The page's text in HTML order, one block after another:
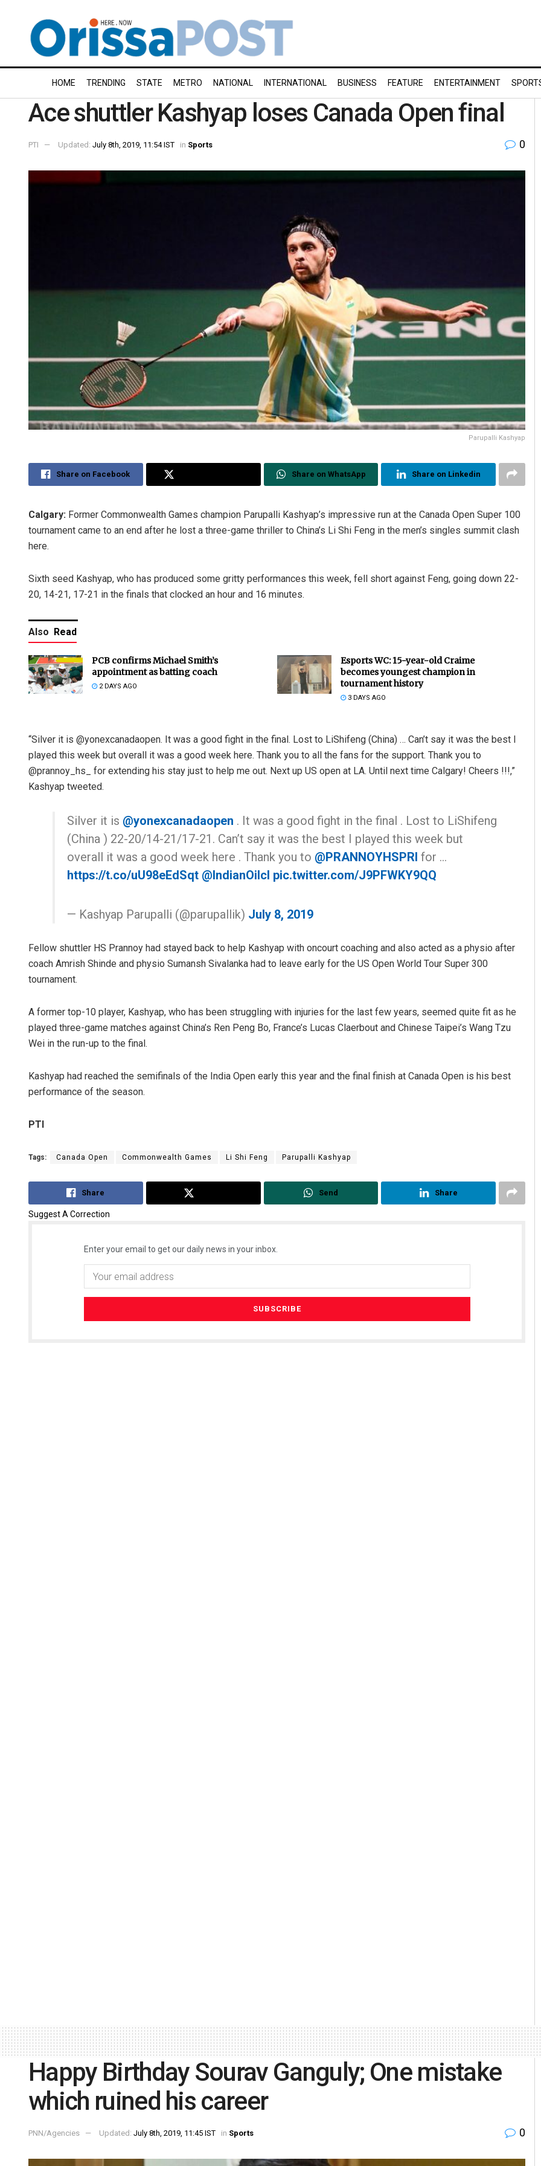
HOME TRENDING STATE METRO NATIONAL INTERNATIONAL BUSINESS FEATURE ENTERTAINMENT
Ace shuttler Kashyap loses Canada Open final
PTI Updated: July 8th, 2019, 11:54 IST in Sports 0
Parupalli Kashyap
Share on Facebook Share on WhatsApp Share on Linkedin
Calgary: Former Commonwealth Games champion Parupalli Kashyap’s impressive run at the Canada Open Super 100
tournament came to an end after he lost a three-game thriller to China’s Li Shi Feng in the men’s singles summit clash
here.
Sixth seed Kashyap, who has produced some gritty performances this week, fell short against Feng, going down 22-
20, 14-21, 17-21 in the finals that clocked an hour and 16 minutes.
Also Read
PCB confirms Michael Smith’s
appointment as batting coach
2 DAYS AGO
Esports WC: 15-year-old Craime
becomes youngest champion in
tournament history
3 DAYS AGO
“Silver it is @yonexcanadaopen. It was a good fight in the final. Lost to LiShifeng (China) … Can’t say it was the best I
played this week but overall it was a good week here. Thank you to all the fans for the support. Thank you to
@prannoy_hs_ for extending his stay just to help me out. Next up US open at LA. Until next time Calgary! Cheers !!!,”
Kashyap tweeted.
Silver it is @yonexcanadaopen . It was a good fight in the final . Lost to LiShifeng
(China ) 22-20/14-21/17-21. Can’t say it was the best I played this week but
overall it was a good week here . Thank you to @PRANNOYHSPRI for …
https://t.co/uU98eEdSqt @IndianOilcl pic.twitter.com/J9PFWKY9QQ
— Kashyap Parupalli (@parupallik) July 8, 2019
Fellow shuttler HS Prannoy had stayed back to help Kashyap with oncourt coaching and also acted as a physio after
coach Amrish Shinde and physio Sumansh Sivalanka had to leave early for the US Open World Tour Super 300
tournament.
A former top-10 player, Kashyap, who has been struggling with injuries for the last few years, seemed quite fit as he
played three-game matches against China’s Ren Peng Bo, France’s Lucas Claerbout and Chinese Taipei’s Wang Tzu
Wei in the run-up to the final.
Kashyap had reached the semifinals of the India Open early this year and the final finish at Canada Open is his best
performance of the season.
PTI
Tags: Canada Open Commonwealth Games Li Shi Feng Parupalli Kashyap
Share Send Share
Suggest A Correction
Enter your email to get our daily news in your inbox.
Anshuman Sahoo
DECEMBER 12, 2019
Happy Birthday Sourav Ganguly; One mistake
which ruined his career
PNN/Agencies Updated: July 8th, 2019, 11:45 IST in Sports 0